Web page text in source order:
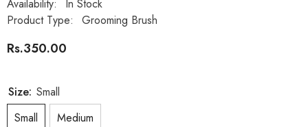
Availability:
In Stock
Product Type:
Grooming Brush
Rs.350.00
Size: Small
Small
Medium